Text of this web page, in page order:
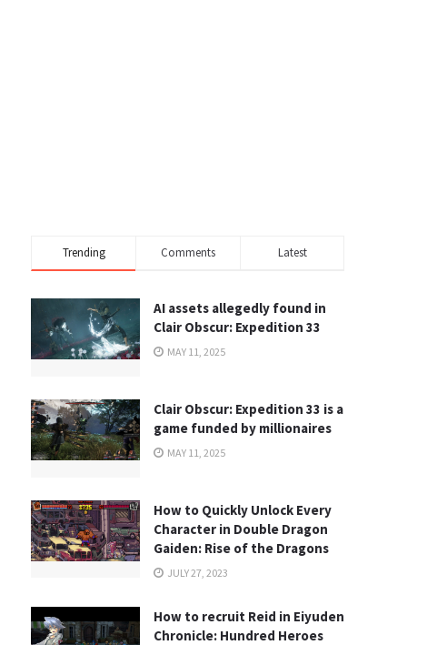
Trending Comments Latest
AI assets allegedly found in
Clair Obscur: Expedition 33
MAY 11, 2025
Clair Obscur: Expedition 33 is a
game funded by millionaires
MAY 11, 2025
How to Quickly Unlock Every
Character in Double Dragon
Gaiden: Rise of the Dragons
JULY 27, 2023
How to recruit Reid in Eiyuden
Chronicle: Hundred Heroes